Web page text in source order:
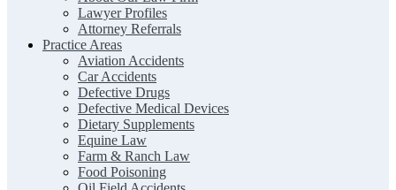
Lawyer Profiles
Attorney Referrals
Practice Areas
Aviation Accidents
Car Accidents
Defective Drugs
Defective Medical Devices
Dietary Supplements
Equine Law
Farm & Ranch Law
Food Poisoning